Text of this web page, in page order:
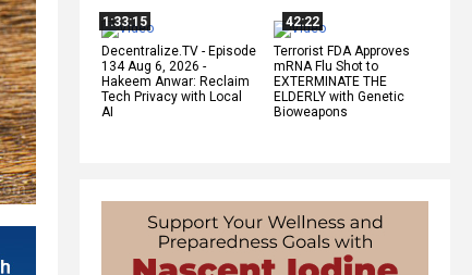
1:33:15
Decentralize.TV - Episode
134 Aug 6, 2026 -
Hakeem Anwar: Reclaim
Tech Privacy with Local
AI
42:22
Terrorist FDA Approves
mRNA Flu Shot to
EXTERMINATE THE
ELDERLY with Genetic
Bioweapons